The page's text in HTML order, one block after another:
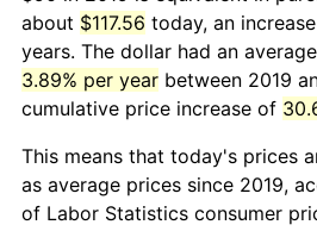
about $117.56 today, an
years. The dollar had an
3.89% per year between 2019
cumulative price increase of
This means that today's prices
as average prices since 2019,
of Labor Statistics consumer